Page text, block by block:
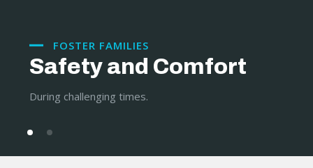
FOSTER FAMILIES
Safety and Comfort
During challenging times.